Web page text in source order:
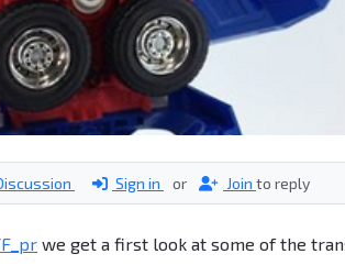
Sign in or Join to reply
we get a first look at some of the